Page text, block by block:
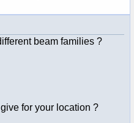
beam families ?
for your location ?